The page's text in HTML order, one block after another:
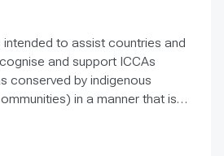
intended to assist countries and
and support ICCAs
conserved by indigenous
in a manner that is